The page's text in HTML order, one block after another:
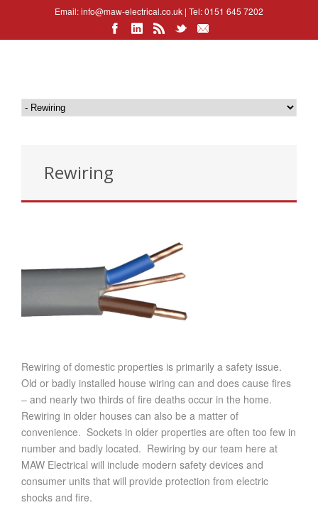
Email:info@maw-electrical.co.uk | Tel: 0151 645 7202
Rewiring
Rewiring of domestic properties is primarily a safety issue.
Old or badly installed house wiring can and does cause fires
– and nearly two thirds of fire deaths occur in the home.
Rewiring in older houses can also be a matter of
convenience. Sockets in older properties are often too few in
number and badly located. Rewiring by our team here at
MAW Electrical will include modern safety devices and
consumer units that will provide protection from electric
shocks and fire.